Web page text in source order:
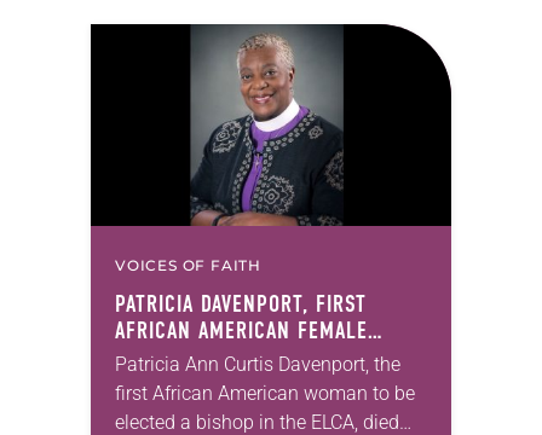
VOICES OF FAITH
PATRICIA DAVENPORT, FIRST
AFRICAN AMERICAN FEMALE
BISHOP IN ELCA, DIES AT 70
Patricia Ann Curtis Davenport, the
first African American woman to be
elected a bishop in the ELCA, died